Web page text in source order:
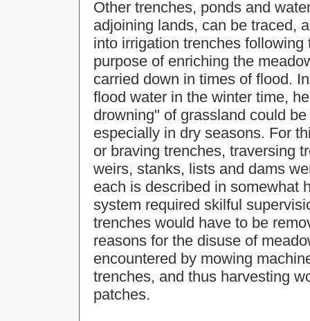
Other trenches, ponds and
adjoining lands, can be traced,
into irrigation trenches
purpose of enriching the
carried down in times of flood.
flood water in the winter time,
drowning" of grassland could
especially in dry seasons. For
or braving trenches, traversing
weirs, stanks, lists and dams
each is described in somewhat
system required skilful
trenches would have to be
reasons for the disuse of
encountered by mowing
trenches, and thus harvesting
patches.